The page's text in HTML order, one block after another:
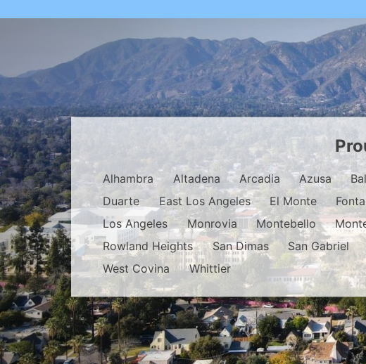
Alhambra Altadena Arcadia Azusa
Duarte
East Los Angeles El Monte
Los Angeles
Monrovia Montebello
Rowland Heights
San Dimas San Gabriel
West Covina
Whittier